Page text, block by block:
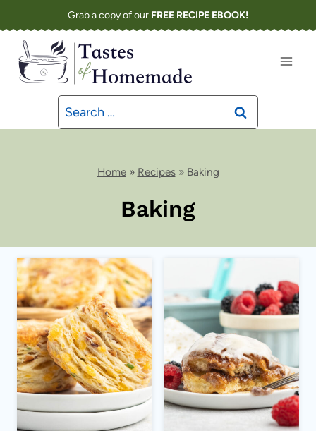
to
content
Grab a copy of our FREE RECIPE EBOOK!
Search
for:
Home» Recipes» Baking
Baking